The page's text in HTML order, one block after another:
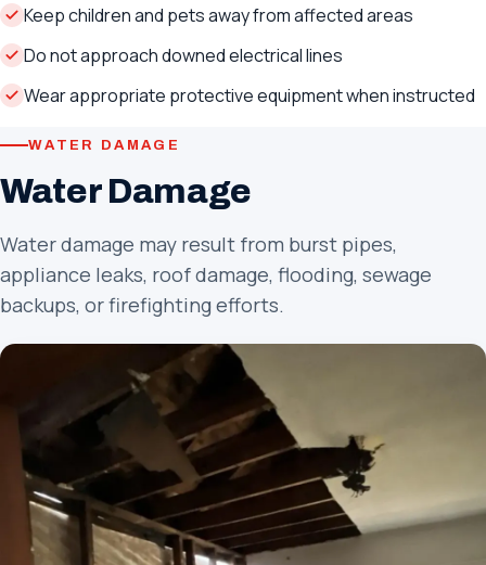
Keep children and pets away from affected areas
Do not approach downed electrical lines
Wear appropriate protective equipment when instructed
WATER DAMAGE
Water Damage
Water damage may result from burst pipes,
appliance leaks, roof damage, flooding, sewage
backups, or firefighting efforts.